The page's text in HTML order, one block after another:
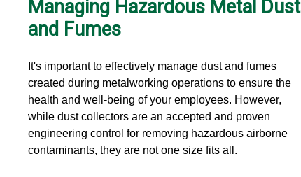
Managing Hazardous Metal Dust
and Fumes
It's important to effectively manage dust and fumes
created during metalworking operations to ensure the
health and well-being of your employees. However,
while dust collectors are an accepted and proven
engineering control for removing hazardous airborne
contaminants, they are not one size fits all.